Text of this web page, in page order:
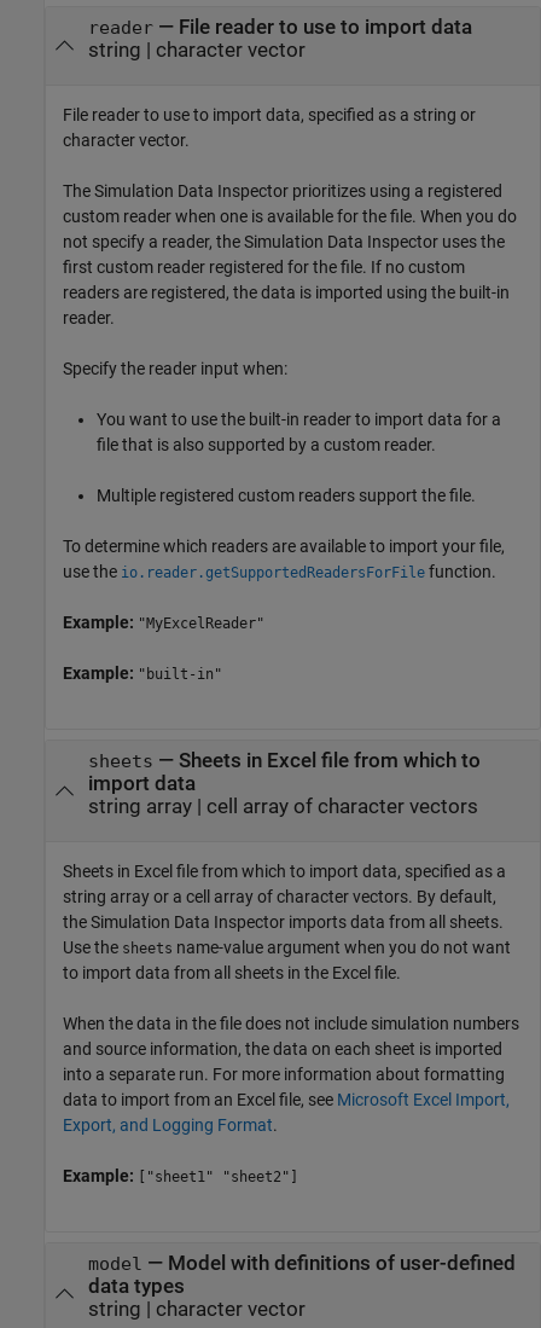
reader— File reader to use to import data
string | character vector
File reader to use to import data, specified as a string or
character vector.
The Simulation Data Inspector prioritizes using a registered
custom reader when one is available for the file. When you do
not specify a reader, the Simulation Data Inspector uses the
first custom reader registered for the file. If no custom
readers are registered, the data is imported using the built-in
reader.
Specify the reader input when:
You want to use the built-in reader to import data for a
file that is also supported by a custom reader.
Multiple registered custom readers support the file.
To determine which readers are available to import your file,
use the io.reader.getSupportedReadersForFile function.
Example: "MyExcelReader"
Example: "built-in"
sheets — Sheets in Excel file from which to
import data
string array| cell array of character vectors
Sheets in Excel file from which to import data, specified as a
string array or a cell array of character vectors. By default,
the Simulation Data Inspector imports data from all sheets.
Use the sheets name-value argument when you do not want
to import data from all sheets in the Excel file.
When the data in the file does not include simulation numbers
and source information, the data on each sheet is imported
into a separate run. For more information about formatting
data to import from an Excel file, see Microsoft Excel Import,
Export, and Logging Format.
Example: ["sheet1" "sheet2"]
model — Model with definitions of user-defined
data types
string
character vector